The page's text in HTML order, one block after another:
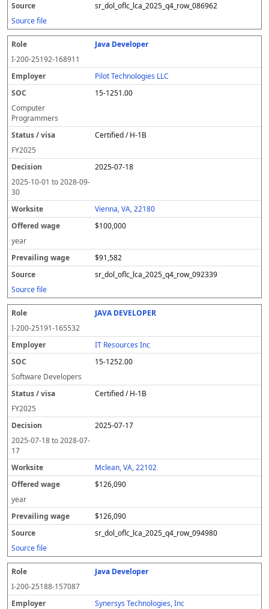
sr_dol_oflc_lca_2025_q4_row_086962
Source file
Java Developer
I-200-25192-168911
Pilot Technologies LLC
15-1251.00
Computer
Programmers
Certified / H-1B
FY2025
2025-07-18
2025-10-01 to2028-09-
30
Vienna, VA, 22180
$100,000
year
$91,582
sr_dol_oflc_lca_2025_q4_row_092339
Source file
JAVA DEVELOPER
I-200-25191-165532
IT Resources Inc
15-1252.00
Software Developers
Certified / H-1B
FY2025
2025-07-17
2025-07-18to2028-07-
17
Mclean, VA, 22102
$126,090
year
$126,090
sr_dol_oflc_lca_2025_q4_row_094980
Source file
Java Developer
I-200-25188-157087
Synersys Technologies, Inc